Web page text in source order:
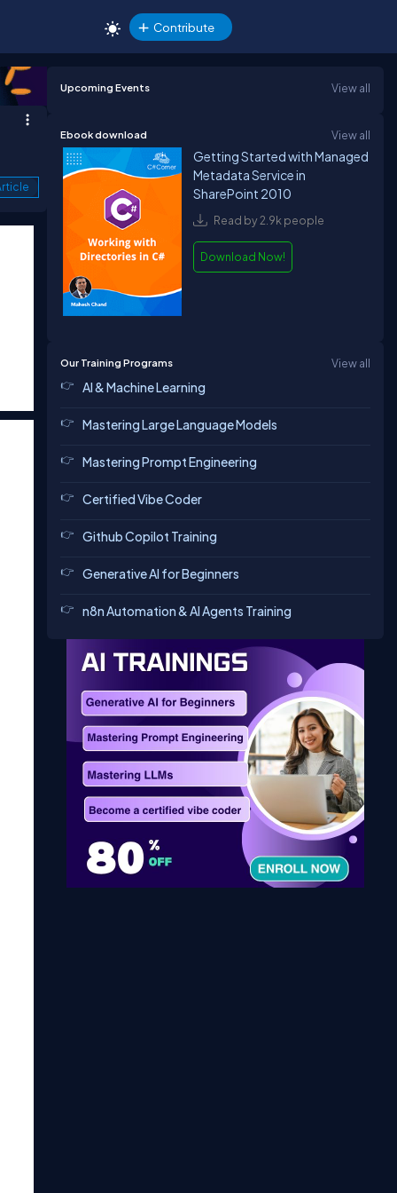
Contribute
Upcoming Events View all
Ebook download View all
Getting Started with Managed
Metadata Service in
SharePoint 2010
Read by 2.9k people
Download Now!
Our Training Programs View all
AI & Machine Learning
Mastering Large Language Models
Mastering Prompt Engineering
Certified Vibe Coder
Github Copilot Training
Generative AI for Beginners
n8n Automation & AI Agents Training